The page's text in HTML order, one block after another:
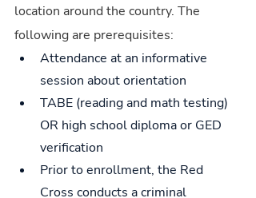
location around the country. The
following are prerequisites:
Attendance at an informative
session about orientation
TABE (reading and math testing)
OR high school diploma or GED
verification
Prior to enrollment, the Red
Cross conducts a criminal